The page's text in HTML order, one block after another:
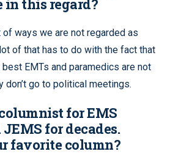
in this regard?
of ways we are not regarded as
of that has to do with the fact that
EMTs and paramedics are not
don’t go to political meetings.
for EMS
for decades.
favorite column?